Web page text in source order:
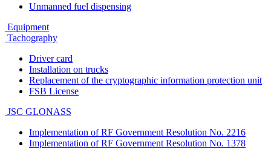
Unmanned fuel dispensing
Equipment
Tachography
Driver card
Installation on trucks
Replacement of the cryptographic information protection unit
FSB License
JSC GLONASS
Implementation of RF Government Resolution No. 2216
Implementation of RF Government Resolution No. 1378